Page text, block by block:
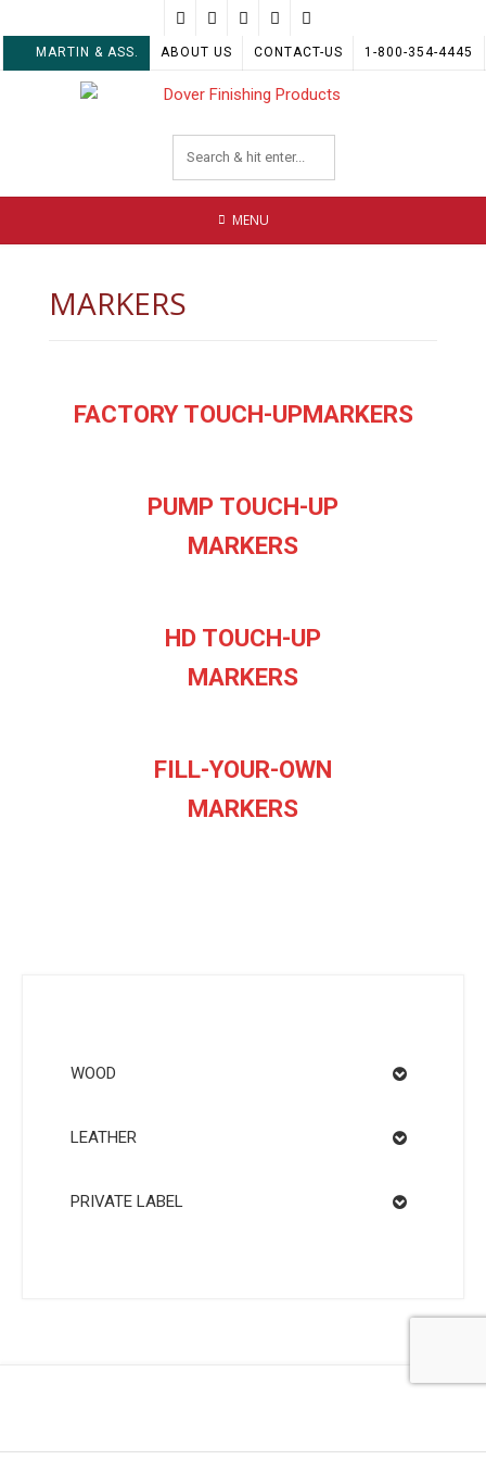
to
MARTIN & ASS. ABOUT US CONTACT-US 1-800-354-4445
MENU
MARKERS
FACTORY TOUCH-UPMARKERS
PUMP TOUCH-UP
MARKERS
HD TOUCH-UP
MARKERS
FILL-YOUR-OWN
MARKERS
WOOD
LEATHER
PRIVATE LABEL